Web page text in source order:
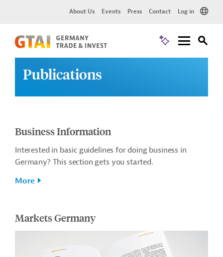
About Us Events Press Contact Log in
Publications
Business Information
Interested in basic guidelines for doing business in
Germany? This section gets you started.
More
Markets Germany